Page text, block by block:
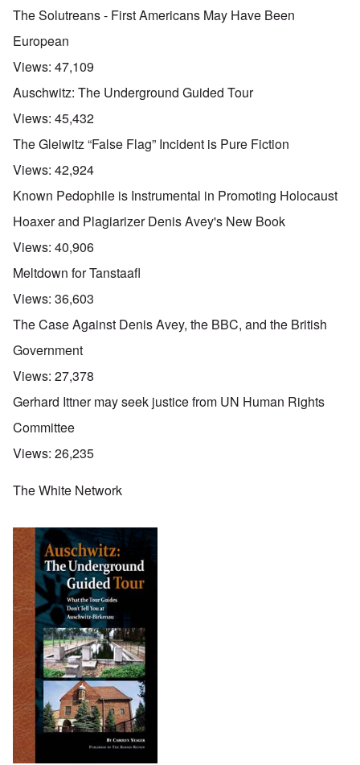
The Solutreans - First Americans May Have Been
European
Views: 47,109
Auschwitz: The Underground Guided Tour
Views: 45,432
The Gleiwitz “False Flag” Incident is Pure Fiction
Views: 42,924
Known Pedophile is Instrumental in Promoting Holocaust
Hoaxer and Plagiarizer Denis Avey's New Book
Views: 40,906
Meltdown for Tanstaafl
Views: 36,603
The Case Against Denis Avey, the BBC, and the British
Government
Views: 27,378
Gerhard Ittner may seek justice from UN Human Rights
Committee
Views: 26,235
The White Network